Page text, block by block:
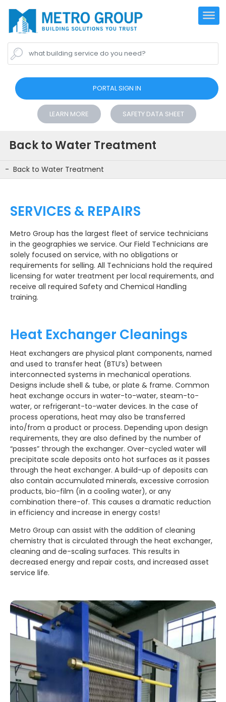
what building service do you need?
PORTAL SIGN IN
LEARN MORE SAFETY DATA SHEET
Back to Water Treatment
Back to Water Treatment
SERVICES & REPAIRS
Metro Group has the largest fleet of service technicians
in the geographies we service. Our Field Technicians are
solely focused on service, with no obligations or
requirements for selling. All Technicians hold the required
licensing for water treatment per local requirements, and
receive all required Safety and Chemical Handling
training.
Heat Exchanger Cleanings
Heat exchangers are physical plant components, named
and used to transfer heat (BTU’s) between
interconnected systems in mechanical operations.
Designs include shell & tube, or plate & frame. Common
heat exchange occurs in water-to-water, steam-to-
water, or refrigerant-to-water devices. In the case of
process operations, heat may also be transferred
into/from a product or process. Depending upon design
requirements, they are also defined by the number of
“passes” through the exchanger. Over-cycled water will
precipitate scale deposits onto hot surfaces as it passes
through the heat exchanger. A build-up of deposits can
also contain accumulated minerals, excessive corrosion
products, bio-film (in a cooling water), or any
combination there-of. This causes a dramatic reduction
in efficiency and increase in energy costs!
Metro Group can assist with the addition of cleaning
chemistry that is circulated through the heat exchanger,
cleaning and de-scaling surfaces. This results in
decreased energy and repair costs, and increased asset
service life.